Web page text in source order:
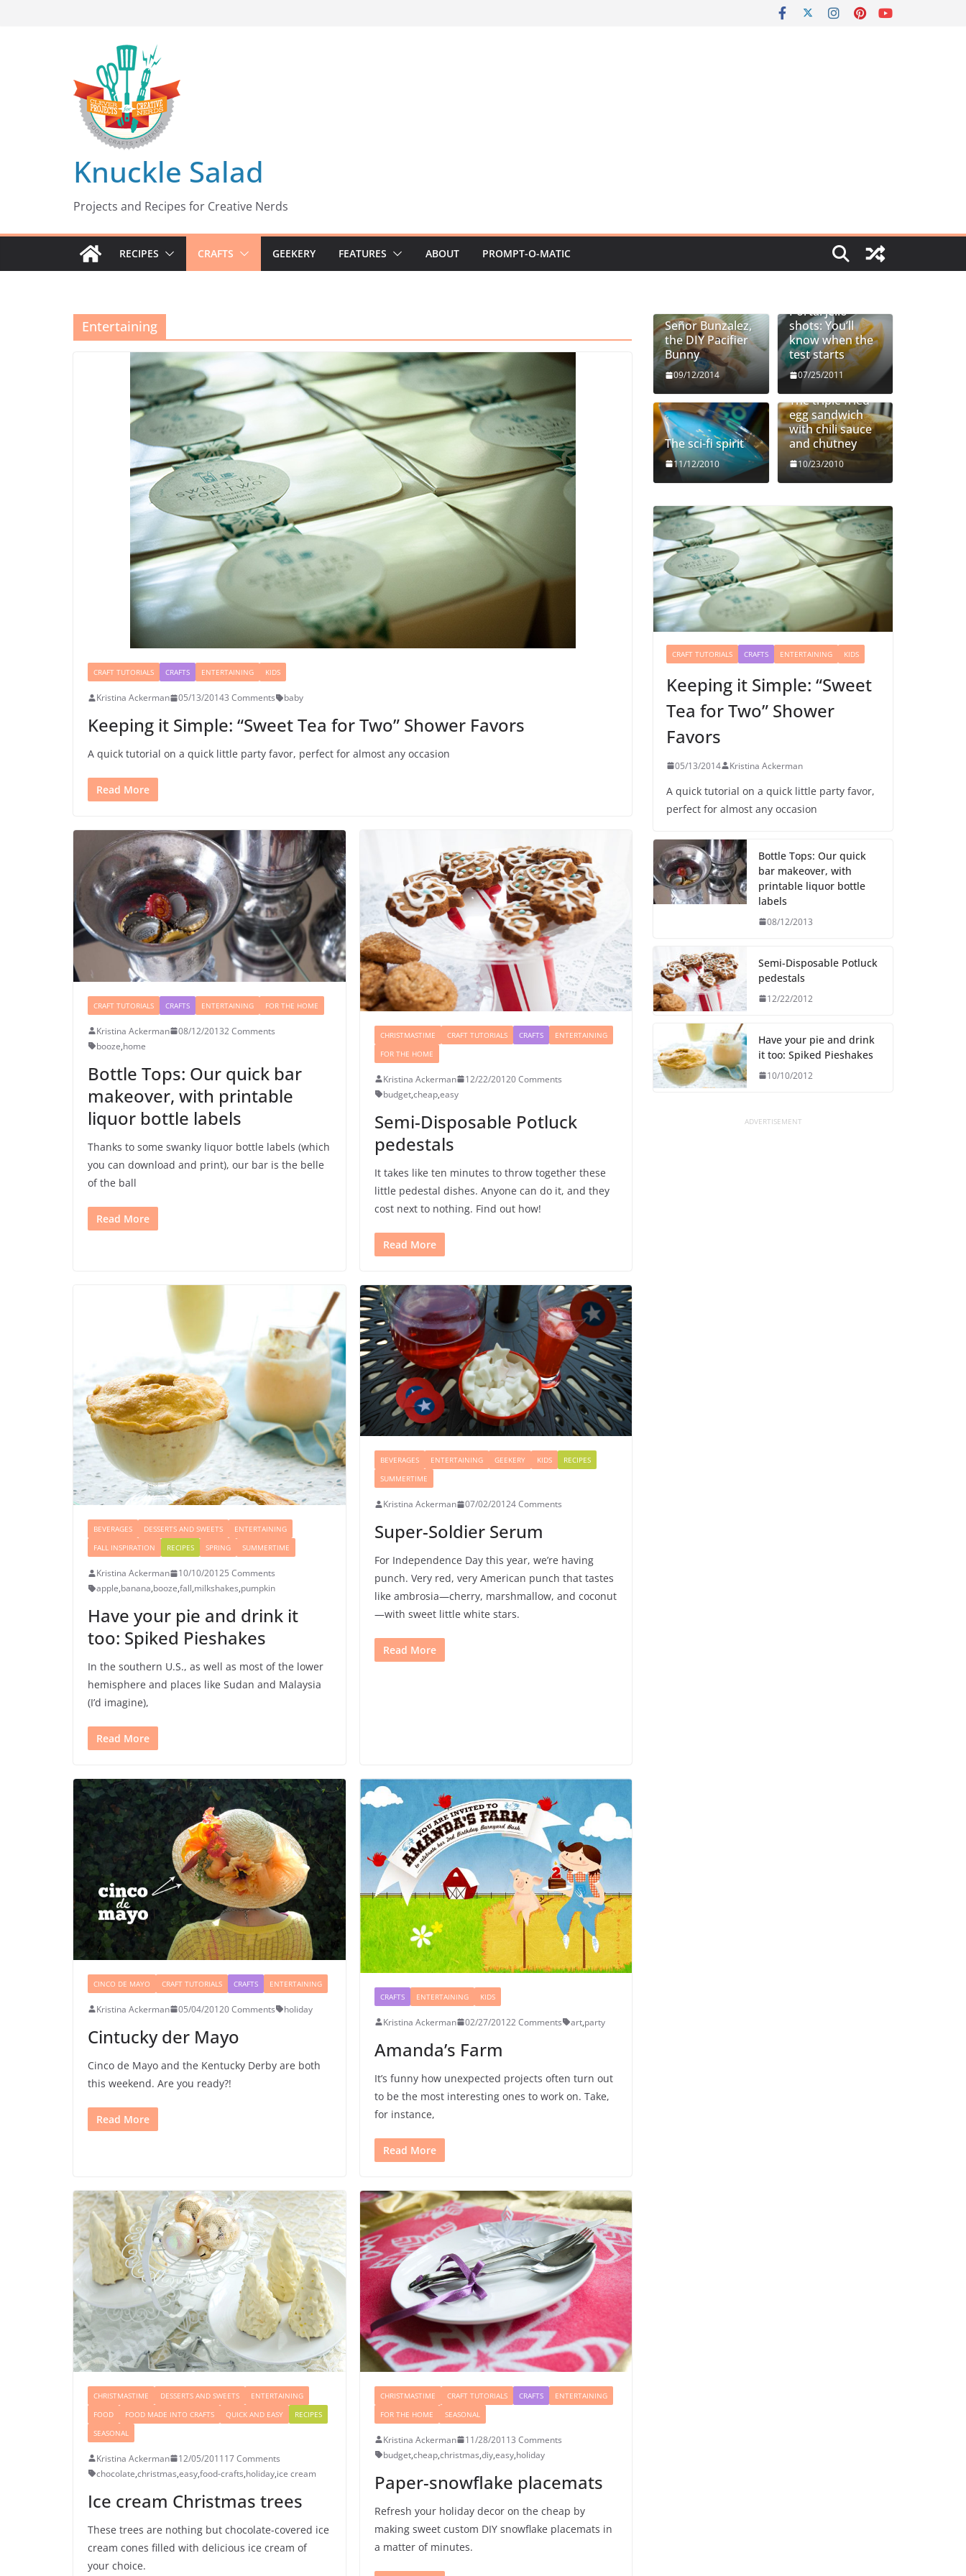
Knuckle Salad
Projects and Recipes for Creative Nerds
RECIPES CRAFTS GEEKERY FEATURES ABOUT PROMPT-O-MATIC
Entertaining
CRAFT TUTORIALS CRAFTS ENTERTAINING KIDS
Kristina Ackerman 05/13/20143 Comments baby
Keeping it Simple: “Sweet Tea for Two” Shower Favors
A quick tutorial on a quick little party favor, perfect for almost any occasion
Read More
CRAFT TUTORIALS CRAFTS ENTERTAINING FOR THE HOME
Kristina Ackerman 08/12/20132 Comments
booze,home
Bottle Tops: Our quick bar
makeover, with printable
liquor bottle labels
Thanks to some swanky liquor bottle labels (which
you can download and print), our bar is the belle
of the ball
Read More
CHRISTMASTIME CRAFT TUTORIALS CRAFTS
ENTERTAINING
FOR THE HOME
Kristina Ackerman 12/22/20120 Comments
budget,cheap,easy
Semi-Disposable Potluck
pedestals
It takes like ten minutes to throw together these
little pedestal dishes. Anyone can do it, and they
cost next to nothing. Find out how!
Read More
BEVERAGES DESSERTS AND SWEETS
ENTERTAINING
FALL INSPIRATION
RECIPES SPRING SUMMERTIME
Kristina Ackerman 10/10/20125 Comments
apple,banana,booze,fall,milkshakes,pumpkin
Have your pie and drink it
too: Spiked Pieshakes
In the southern U.S., as well as most of the lower
hemisphere and places like Sudan and Malaysia
(I’d imagine),
Read More
BEVERAGES ENTERTAINING GEEKERY KIDS
RECIPES
SUMMERTIME
Kristina Ackerman 07/02/20124 Comments
Super-Soldier Serum
For Independence Day this year, we’re having
punch. Very red, very American punch that tastes
like ambrosia—cherry, marshmallow, and coconut
—with sweet little white stars.
Read More
CINCO DE MAYO CRAFT TUTORIALS CRAFTS ENTERTAINING
Kristina Ackerman 05/04/20120 Comments holiday
Cintucky der Mayo
Cinco de Mayo and the Kentucky Derby are both
this weekend. Are you ready?!
Read More
CRAFTS ENTERTAINING KIDS
Kristina Ackerman 02/27/20122 Comments art,party
Amanda’s Farm
It’s funny how unexpected projects often turn out
to be the most interesting ones to work on. Take,
for instance,
Read More
CHRISTMASTIME DESSERTS AND SWEETS
ENTERTAINING
FOOD
FOOD MADE INTO CRAFTS QUICK AND EASY
RECIPES
SEASONAL
Kristina Ackerman 12/05/201117 Comments
chocolate,christmas,easy,food-crafts,holiday,ice cream
Ice cream Christmas trees
These trees are nothing but chocolate-covered ice
cream cones filled with delicious ice cream of
your choice.
CHRISTMASTIME CRAFT TUTORIALS CRAFTS
ENTERTAINING
FOR THE HOME
SEASONAL
Kristina Ackerman 11/28/20113 Comments
budget,cheap,christmas,diy,easy,holiday
Paper-snowflake placemats
Refresh your holiday decor on the cheap by
making sweet custom DIY snowflake placemats in
a matter of minutes.
Señor Bunzalez,
the DIY Pacifier
Bunny
09/12/2014
Portal jello
shots: You’ll
know when the
test starts
07/25/2011
The sci-fi spirit
11/12/2010
The triple fried
egg sandwich
with chili sauce
and chutney
10/23/2010
CRAFT TUTORIALS CRAFTS ENTERTAINING KIDS
Keeping it Simple: “Sweet
Tea for Two” Shower
Favors
05/13/2014 Kristina Ackerman
A quick tutorial on a quick little party favor,
perfect for almost any occasion
Bottle Tops: Our quick
bar makeover, with
printable liquor bottle
labels
08/12/2013
Semi-Disposable Potluck
pedestals
12/22/2012
Have your pie and drink
it too: Spiked Pieshakes
10/10/2012